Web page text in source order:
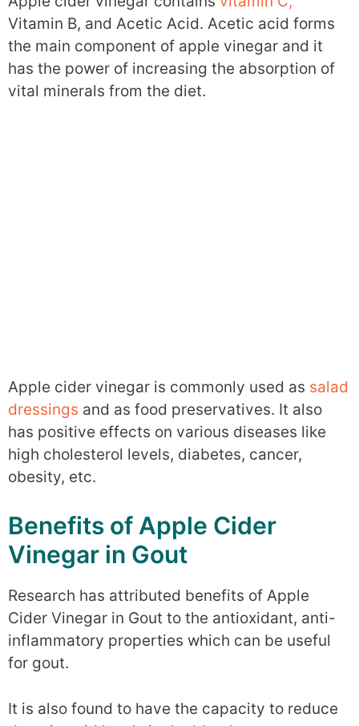
Vitamin B, and Acetic Acid. Acetic acid forms
the main component of apple vinegar and it
has the power of increasing the absorption of
vital minerals from the diet.
Apple cider vinegar is commonly used as salad
dressings and as food preservatives. It also
has positive effects on various diseases like
high cholesterol levels, diabetes, cancer,
obesity, etc.
Benefits of Apple Cider
Vinegar in Gout
Research has attributed benefits of Apple
Cider Vinegar in Gout to the antioxidant, anti-
inflammatory properties which can be useful
for gout.
It is also found to have the capacity to reduce